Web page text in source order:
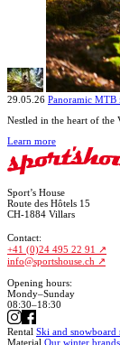
29.05.26 Panoramic MTB
Nestled in the heart of the
Learn more
Sport’s House
Route des Hôtels 15
CH-1884 Villars
Contact:
+41 (0)24 495 22 91
info@sportshouse.ch
Opening hours:
Mondy–Sunday
08:30–18:30
Rental Ski and snowboard
Material Our winter brands